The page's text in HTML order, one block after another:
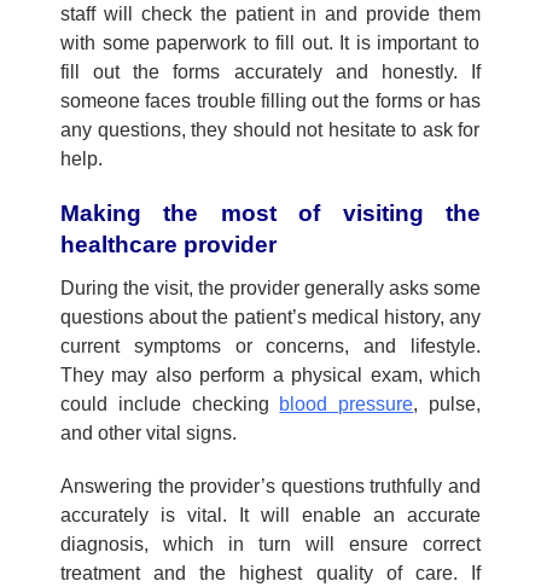
staff will check the patientin and provide them
with some paperwork to fill out. Itis important to
fill out the forms accurately and honestly. If
someone faces trouble filling out the forms or has
any questions,they should nothesitate to ask for
help.
Making the most of visiting the
healthcare provider
During the visit, the provider generally asks some
questions about the patient’s medical history, any
current symptoms or concerns, and lifestyle.
They may also perform a physical exam, which
could include checking blood pressure, pulse,
and other vital signs.
Answering the provider’s questions truthfully and
accurately is vital. It will enable an accurate
diagnosis, which in turn will ensure correct
treatment and the highest quality of care. If